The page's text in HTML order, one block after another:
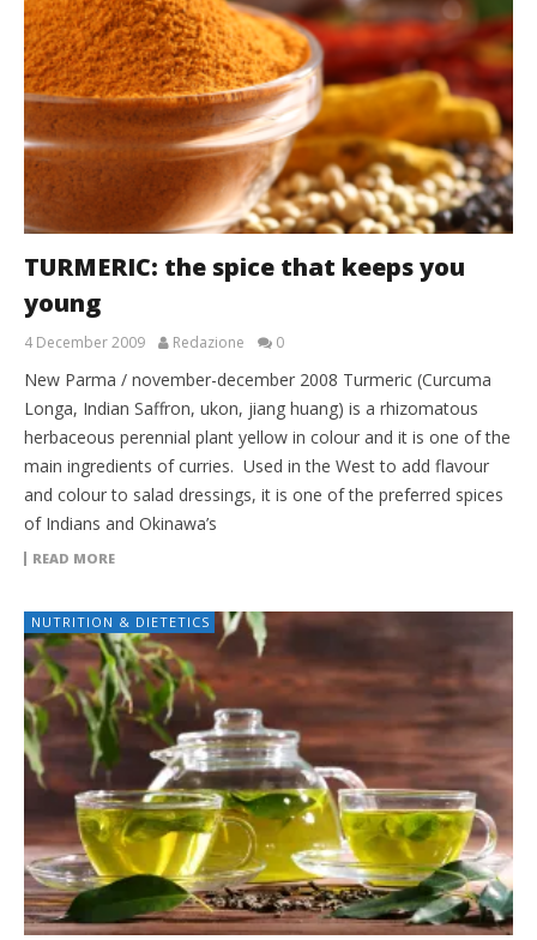
TURMERIC: the spice that keeps you
young
4 December 2009 Redazione 0
New Parma / november-december 2008 Turmeric (Curcuma
Longa, Indian Saffron, ukon, jiang huang) is a rhizomatous
herbaceous perennial plant yellow in colour and it is one of the
main ingredients of curries. Used in the West to add flavour
and colour to salad dressings, it is one of the preferred spices
of Indians and Okinawa’s
READ MORE
NUTRITION & DIETETICS